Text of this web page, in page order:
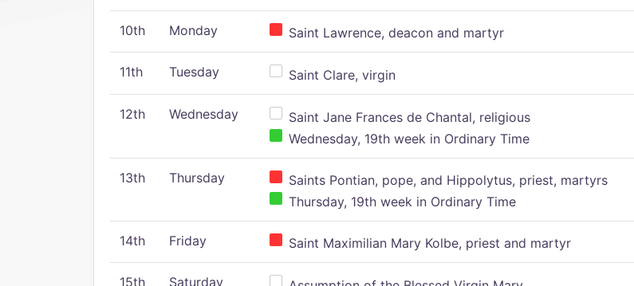
10th Monday Saint Lawrence, deacon and martyr
11th Tuesday Saint Clare, virgin
12th Wednesday
Saint Jane Frances de Chantal, religious
Wednesday, 19th week in Ordinary Time
13th Thursday
Saints Pontian, pope, and Hippolytus, priest, martyrs
Thursday, 19th week in Ordinary Time
14th Friday Saint Maximilian Mary Kolbe, priest and martyr
15th Saturday